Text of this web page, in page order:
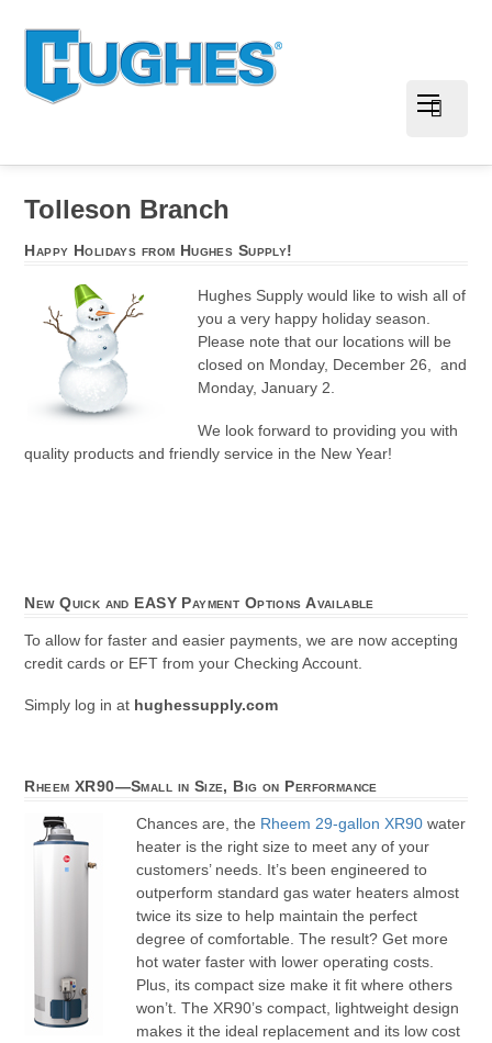
Tolleson Branch
Happy Holidays from Hughes Supply!
Hughes Supply would like to wish all of
you a very happy holiday season.
Please note that our locations will be
closed on Monday, December 26, and
Monday, January 2.
We look forward to providing you with
quality products and friendly service in the New Year!
New Quick and EASY Payment Options Available
To allow for faster and easier payments, we are now accepting
credit cards or EFT from your Checking Account.
Simply log in at hughessupply.com
Rheem XR90—Small in Size, Big on Performance
Chances are, the Rheem 29-gallon XR90 water
heater is the right size to meet any of your
customers’ needs. It’s been engineered to
outperform standard gas water heaters almost
twice its size to help maintain the perfect
degree of comfortable. The result? Get more
hot water faster with lower operating costs.
Plus, its compact size make it fit where others
won’t. The XR90’s compact, lightweight design
makes it the ideal replacement and its low cost